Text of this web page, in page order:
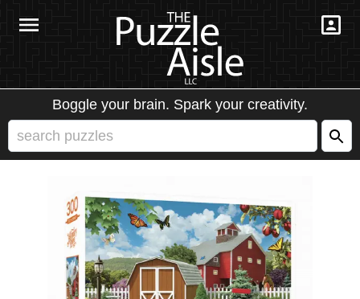
Boggle your brain. Spark your creativity.